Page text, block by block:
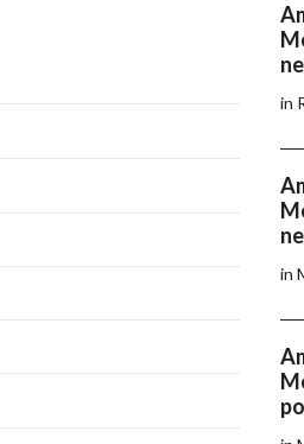
in
in